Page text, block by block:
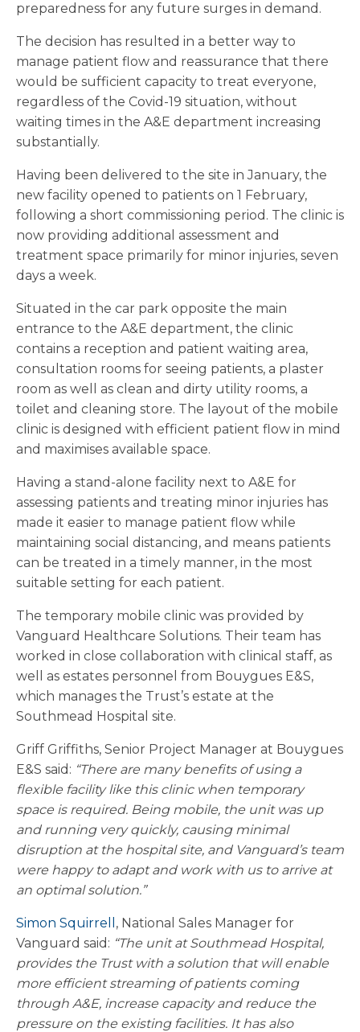
preparedness for any future surges in demand.
The decision has resulted in a better way to
manage patient flow and reassurance that there
would be sufficient capacity to treat everyone,
regardless of the Covid-19 situation, without
waiting times in the A&E department increasing
substantially.
Having been delivered to the site in January, the
new facility opened to patients on 1 February,
following a short commissioning period. The clinic is
now providing additional assessment and
treatment space primarily for minor injuries, seven
days a week.
Situated in the car park opposite the main
entrance to the A&E department, the clinic
contains a reception and patient waiting area,
consultation rooms for seeing patients, a plaster
room as well as clean and dirty utility rooms, a
toilet and cleaning store. The layout of the mobile
clinic is designed with efficient patient flow in mind
and maximises available space.
Having a stand-alone facility next to A&E for
assessing patients and treating minor injuries has
made it easier to manage patient flow while
maintaining social distancing, and means patients
can be treated in a timely manner, in the most
suitable setting for each patient.
The temporary mobile clinic was provided by
Vanguard Healthcare Solutions. Their team has
worked in close collaboration with clinical staff, as
well as estates personnel from Bouygues E&S,
which manages the Trust’s estate at the
Southmead Hospital site.
Griff Griffiths, Senior Project Manager at Bouygues
E&S said: “There are many benefits of using a
flexible facility like this clinic when temporary
space is required. Being mobile, the unit was up
and running very quickly, causing minimal
disruption at the hospital site, and Vanguard’s team
were happy to adapt and work with us to arrive at
an optimal solution.”
Simon Squirrell , National Sales Manager for
Vanguard said: “The unit at Southmead Hospital,
provides the Trust with a solution that will enable
more efficient streaming of patients coming
through A&E, increase capacity and reduce the
pressure on the existing facilities. It has also